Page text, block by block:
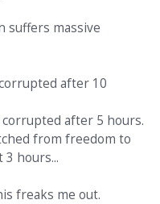
suffers massive
after 10
after 5 hours.
from freedom to
hours...
freaks me out.